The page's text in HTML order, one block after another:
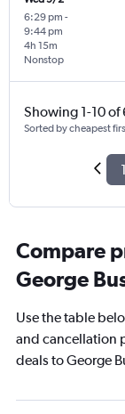
6:29 pm -
9:44 pm
Nonstop
4h 15m
Showing 1-10 of
Sorted by cheapest
1
Compare
George
Use the table
and cancellation
deals to George